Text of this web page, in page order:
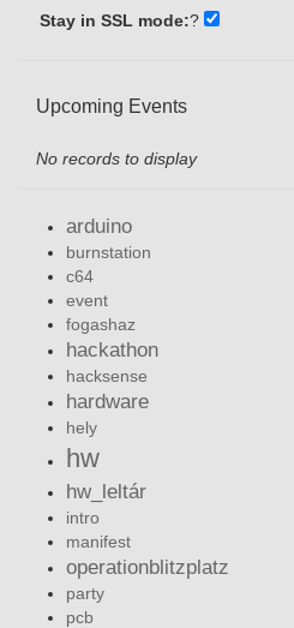
Stay in SSL mode:?
Upcoming Events
No records to display
arduino
burnstation
c64
event
fogashaz
hackathon
hacksense
hardware
hely
hw
hw_leltár
intro
manifest
operationblitzplatz
party
pcb